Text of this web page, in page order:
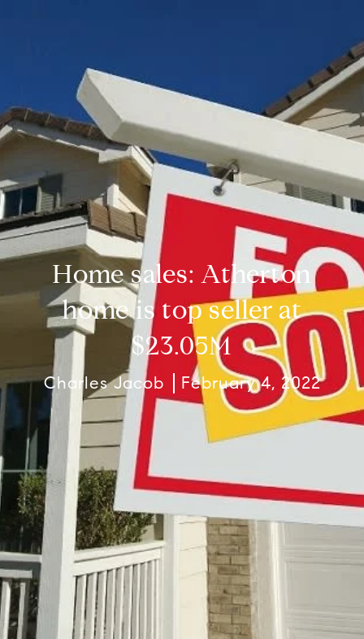
Home sales: Atherton
home is top seller at
$23.05M
Charles Jacob February 4, 2022